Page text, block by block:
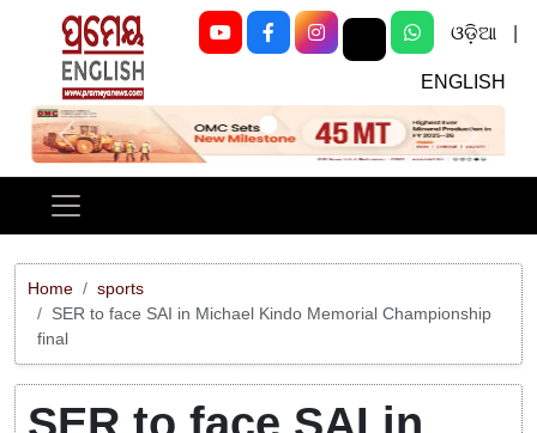
ଓଡ଼ିଆ
ENGLISH
Previous Next
Home
sports
SER to face SAI in Michael Kindo Memorial Championship
final